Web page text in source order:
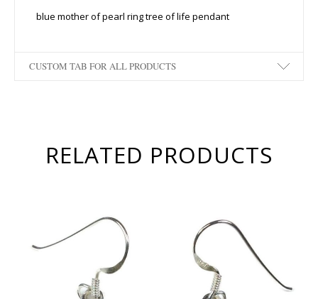
blue mother of pearl ring tree of life pendant
CUSTOM TAB FOR ALL PRODUCTS
RELATED PRODUCTS